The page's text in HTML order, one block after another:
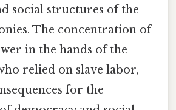
social structures of the
The concentration of
in the hands of the
relied on slave labor,
for the